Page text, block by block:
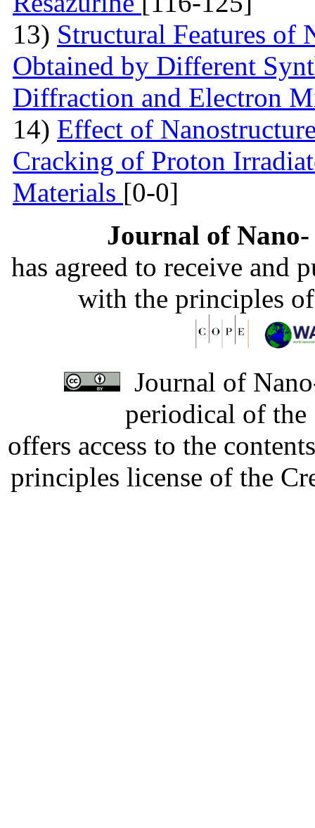
13) Structural Features of
Obtained by Different
Diffraction and Electron
14) Effect of
Cracking of Proton
Materials [0-0]
Journal of
has agreed to receive and
with the principles
Journal of
periodical of
offers access to the
principles license of the